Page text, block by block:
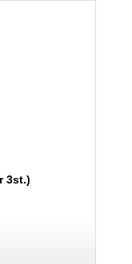
3st.)